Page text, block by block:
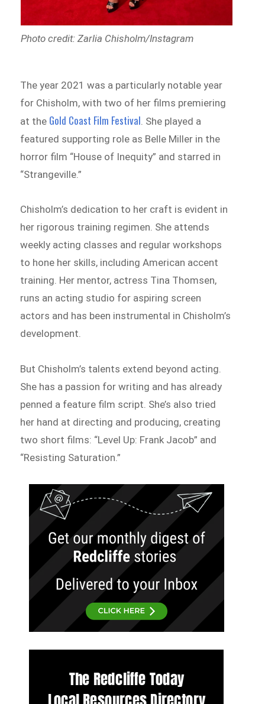
Photo credit: Zarlia Chisholm/Instagram
The year 2021 was a particularly notable year
for Chisholm, with two of her films premiering
at the Gold Coast Film Festival . She played a
featured supporting role as Belle Miller in the
horror film “House of Inequity” and starred in
“Strangeville.”
Chisholm’s dedication to her craft is evident in
her rigorous training regimen. She attends
weekly acting classes and regular workshops
to hone her skills, including American accent
training. Her mentor, actress Tina Thomsen,
runs an acting studio for aspiring screen
actors and has been instrumental in Chisholm’s
development.
But Chisholm’s talents extend beyond acting.
She has a passion for writing and has already
penned a feature film script. She’s also tried
her hand at directing and producing, creating
two short films: “Level Up: Frank Jacob” and
“Resisting Saturation.”